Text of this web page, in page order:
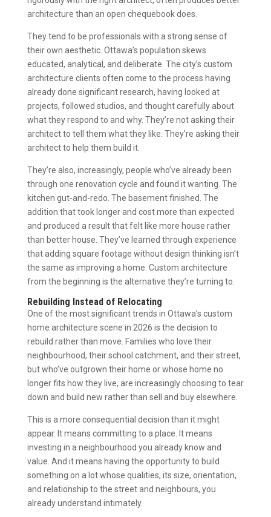
architecture than an open chequebook does.
They tend to be professionals with a strong sense of
their own aesthetic. Ottawa’s population skews
educated, analytical, and deliberate. The city’s custom
architecture clients often come to the process having
already done significant research, having looked at
projects, followed studios, and thought carefully about
what they respond to and why. They’re not asking their
architect to tell them what they like. They’re asking their
architect to help them build it.
They’re also, increasingly, people who’ve already been
through one renovation cycle and found it wanting. The
kitchen gut-and-redo. The basement finished. The
addition that took longer and cost more than expected
and produced a result that felt like more house rather
than better house. They’ve learned through experience
that adding square footage without design thinking isn’t
the same as improving a home. Custom architecture
from the beginning is the alternative they’re turning to.
Rebuilding Instead of Relocating
One of the most significant trends in Ottawa’s custom
home architecture scene in 2026 is the decision to
rebuild rather than move. Families who love their
neighbourhood, their school catchment, and their street,
but who’ve outgrown their home or whose home no
longer fits how they live, are increasingly choosing to tear
down and build new rather than sell and buy elsewhere.
This is a more consequential decision than it might
appear. It means committing to a place. It means
investing in a neighbourhood you already know and
value. And it means having the opportunity to build
something on a lot whose qualities, its size, orientation,
and relationship to the street and neighbours, you
already understand intimately.